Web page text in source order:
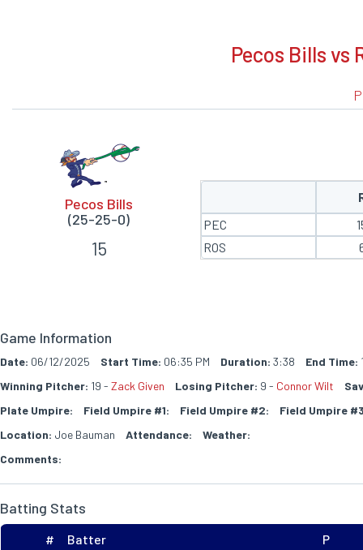
Pecos Bills vs
Pecos Bills
(25-25-0)
15
PEC
ROS
Game Information
Date: 06/12/2025 Start Time: 06:35 PM Duration: 3:38 End Time:
Winning Pitcher: 19 - Zack Given Losing Pitcher: 9 - Connor Wilt
Plate Umpire:
Field Umpire #1: Field Umpire #2:
Field Umpire
Location: Joe Bauman Attendance:
Weather:
Comments:
Batting Stats
# Batter P